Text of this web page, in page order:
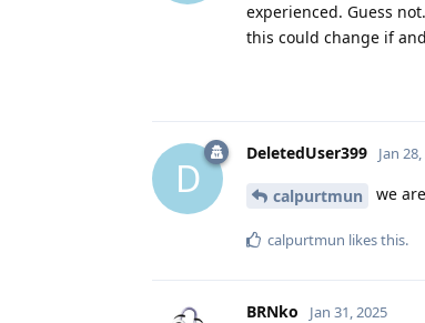
experienced. Guess
this could change if
D
DeletedUser399 Jan
calpurtmun we
calpurtmun likes this.
BRNko Jan 31, 2025